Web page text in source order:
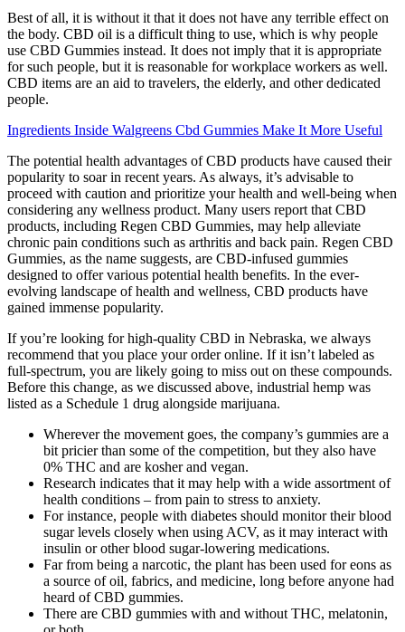
Best of all, it is without it that it does not have any terrible effect on
the body. CBD oil is a difficult thing to use, which is why people
use CBD Gummies instead. It does not imply that it is appropriate
for such people, but it is reasonable for workplace workers as well.
CBD items are an aid to travelers, the elderly, and other dedicated
people.
Ingredients Inside Walgreens Cbd Gummies Make It More Useful
The potential health advantages of CBD products have caused their
popularity to soar in recent years. As always, it’s advisable to
proceed with caution and prioritize your health and well-being when
considering any wellness product. Many users report that CBD
products, including Regen CBD Gummies, may help alleviate
chronic pain conditions such as arthritis and back pain. Regen CBD
Gummies, as the name suggests, are CBD-infused gummies
designed to offer various potential health benefits. In the ever-
evolving landscape of health and wellness, CBD products have
gained immense popularity.
If you’re looking for high-quality CBD in Nebraska, we always
recommend that you place your order online. If it isn’t labeled as
full-spectrum, you are likely going to miss out on these compounds.
Before this change, as we discussed above, industrial hemp was
listed as a Schedule 1 drug alongside marijuana.
Wherever the movement goes, the company’s gummies are a
bit pricier than some of the competition, but they also have
0% THC and are kosher and vegan.
Research indicates that it may help with a wide assortment of
health conditions – from pain to stress to anxiety.
For instance, people with diabetes should monitor their blood
sugar levels closely when using ACV, as it may interact with
insulin or other blood sugar-lowering medications.
Far from being a narcotic, the plant has been used for eons as
a source of oil, fabrics, and medicine, long before anyone had
heard of CBD gummies.
There are CBD gummies with and without THC, melatonin,